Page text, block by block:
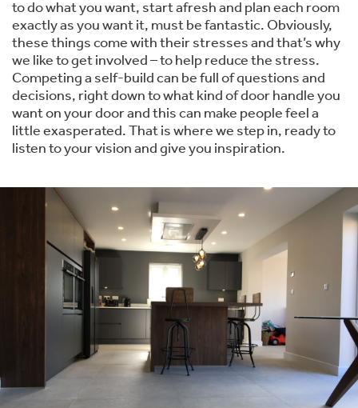
to do what you want, start afresh and plan each room
exactly as you want it, must be fantastic. Obviously,
these things come with their stresses and that’s why
we like to get involved – to help reduce the stress.
Competing a self-build can be full of questions and
decisions, right down to what kind of door handle you
want on your door and this can make people feel a
little exasperated. That is where we step in, ready to
listen to your vision and give you inspiration.